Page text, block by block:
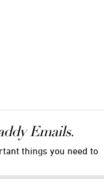
Emails.
things you need to